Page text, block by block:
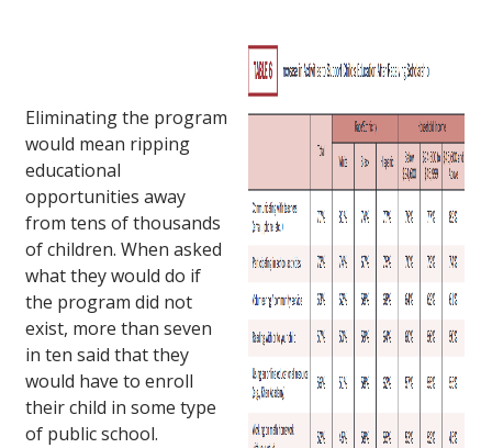
Eliminating the program
would mean ripping
educational
opportunities away
from tens of thousands
of children. When asked
what they would do if
the program did not
exist, more than seven
in ten said that they
would have to enroll
their child in some type
of public school.